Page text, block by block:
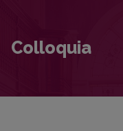
Colloquia